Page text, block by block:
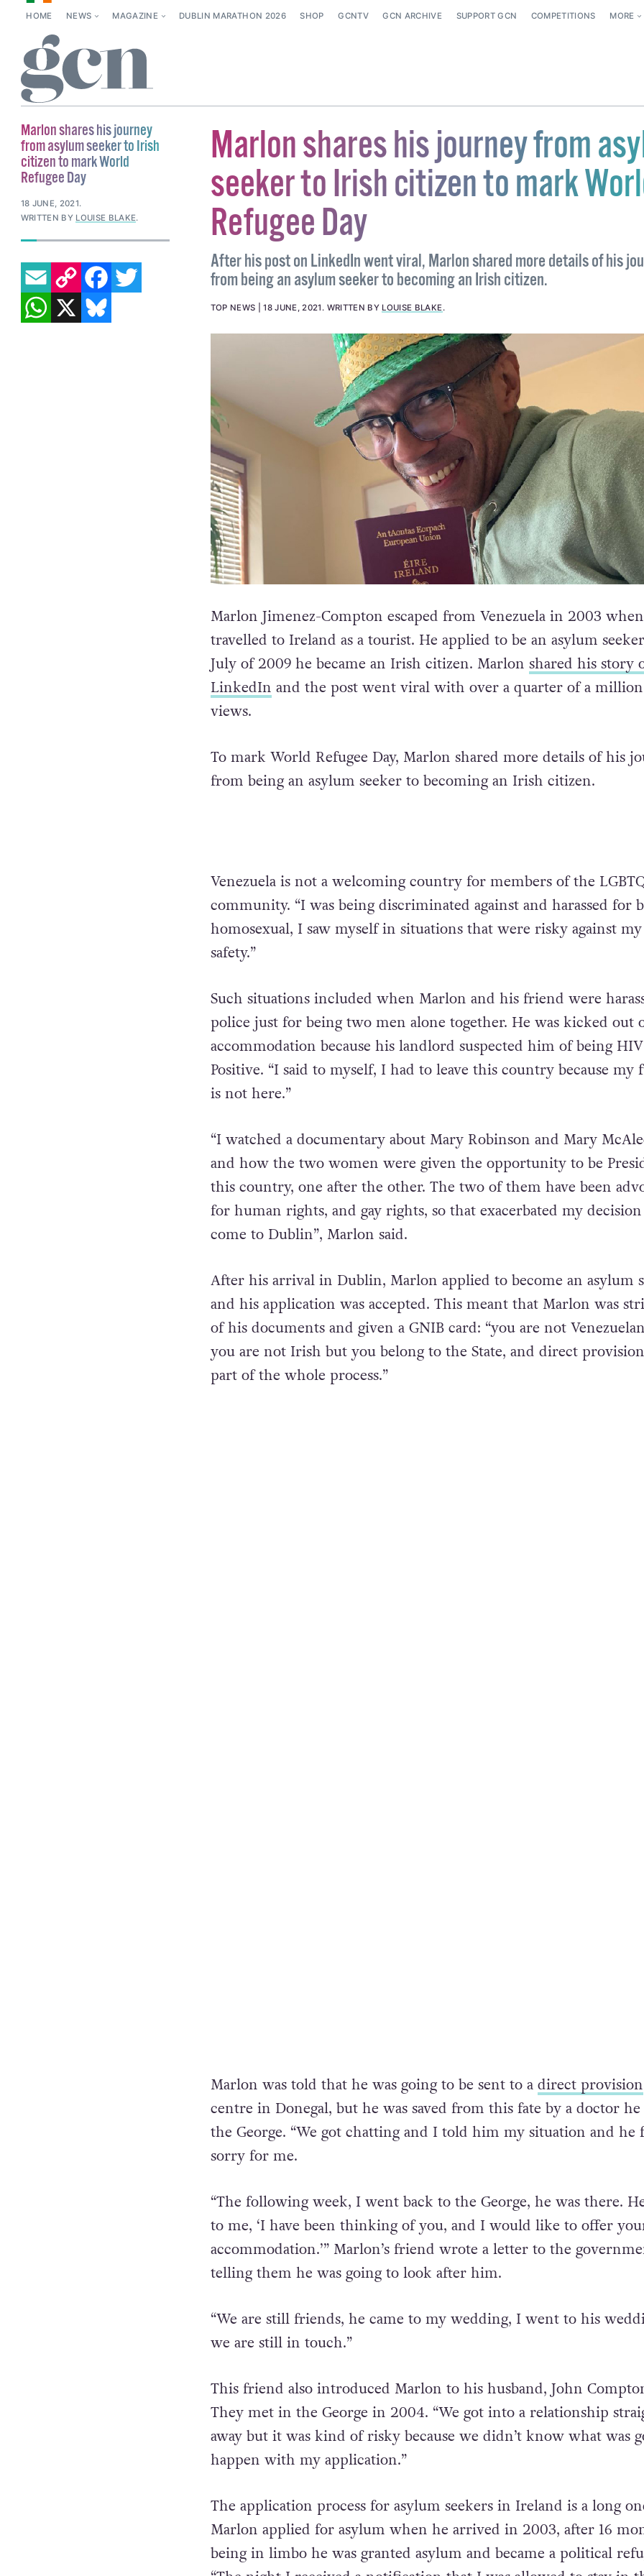
HOME NEWS MAGAZINE DUBLIN MARATHON 2026 SHOP GCNTV GCN ARCHIVE SUPPORT GCN COMPETITIONS MORE
Marlon shares his journey from
seeker to Irish citizen to mark
Refugee Day
After his post on LinkedIn went viral, Marlon shared more details of his
from being an asylum seeker to becoming an Irish citizen.
TOP NEWS 18 JUNE, 2021 . WRITTEN BY LOUISE BLAKE.
Marlon Jimenez-Compton escaped from Venezuela in 2003
travelled to Ireland as a tourist. He applied to be an asylum
July of 2009 he became an Irish citizen. Marlon shared his story
LinkedIn and the post went viral with over a quarter of a million
views.
To mark World Refugee Day, Marlon shared more details of his
from being an asylum seeker to becoming an Irish citizen.
Venezuela is not a welcoming country for members of the
community. “I was being discriminated against and harassed for
homosexual, I saw myself in situations that were risky against my
safety.”
Such situations included when Marlon and his friend were
police just for being two men alone together. He was kicked out
accommodation because his landlord suspected him of being HIV
Positive. “I said to myself, I had to leave this country because my
is not here.”
“I watched a documentary about Mary Robinson and Mary
and how the two women were given the opportunity to be
this country, one after the other. The two of them have been
for human rights, and gay rights, so that exacerbated my decision
After his arrival in Dublin, Marlon applied to become an asylum
and his application was accepted. This meant that Marlon was
of his documents and given a GNIB card: “you are not Venezuelan,
you are not Irish but you belong to the State, and direct provision
Marlon was told that he was going to be sent to adirect provision
centre in Donegal, but he was saved from this fate by a doctor he
the George. “We got chatting and I told him my situation and he
“The following week, I went back to the George, he was there. He
to me, ‘I have been thinking of you, and I would like to offer
accommodation.’” Marlon’s friend wrote a letter to the
“We are still friends, he came to my wedding, I went to his
This friend also introduced Marlon to his husband, John
They met in the George in 2004. “We got into a relationship
away but it was kind of risky because we didn’t know what was
The application process for asylum seekers in Ireland is a long
Marlon applied for asylum when he arrived in 2003, after 16
Marlon shares his journey
from asylum seeker to Irish
citizen to mark World
Refugee Day
18 JUNE, 2021.
WRITTEN BY LOUISE BLAKE.
EMAILCOPY LINK FACEBOOK
TWITTER
WHATSAPP
X BLUESKY